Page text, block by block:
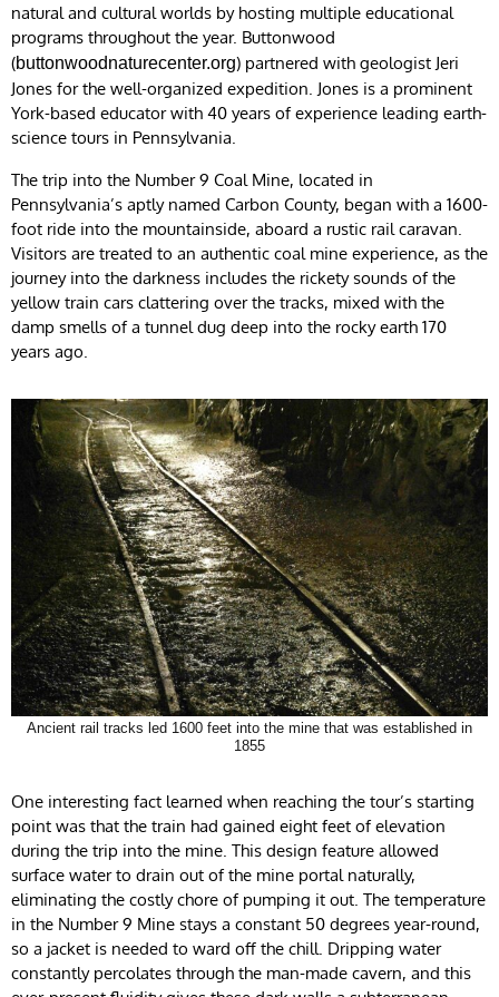
natural and cultural worlds by hosting multiple educational
programs throughout the year. Buttonwood
(buttonwoodnaturecenter.org) partnered with geologist Jeri
Jones for the well-organized expedition. Jones is a prominent
York-based educator with 40 years of experience leading earth-
science tours in Pennsylvania.
The trip into the Number 9 Coal Mine, located in
Pennsylvania’s aptly named Carbon County, began with a 1600-
foot ride into the mountainside, aboard a rustic rail caravan.
Visitors are treated to an authentic coal mine experience, as the
journey into the darkness includes the rickety sounds of the
yellow train cars clattering over the tracks, mixed with the
damp smells of a tunnel dug deep into the rocky earth 170
years ago.
Ancient rail tracks led 1600 feet into the mine that was established in
1855
One interesting fact learned when reaching the tour’s starting
point was that the train had gained eight feet of elevation
during the trip into the mine. This design feature allowed
surface water to drain out of the mine portal naturally,
eliminating the costly chore of pumping it out. The temperature
in the Number 9 Mine stays a constant 50 degrees year-round,
so a jacket is needed to ward off the chill. Dripping water
constantly percolates through the man-made cavern, and this